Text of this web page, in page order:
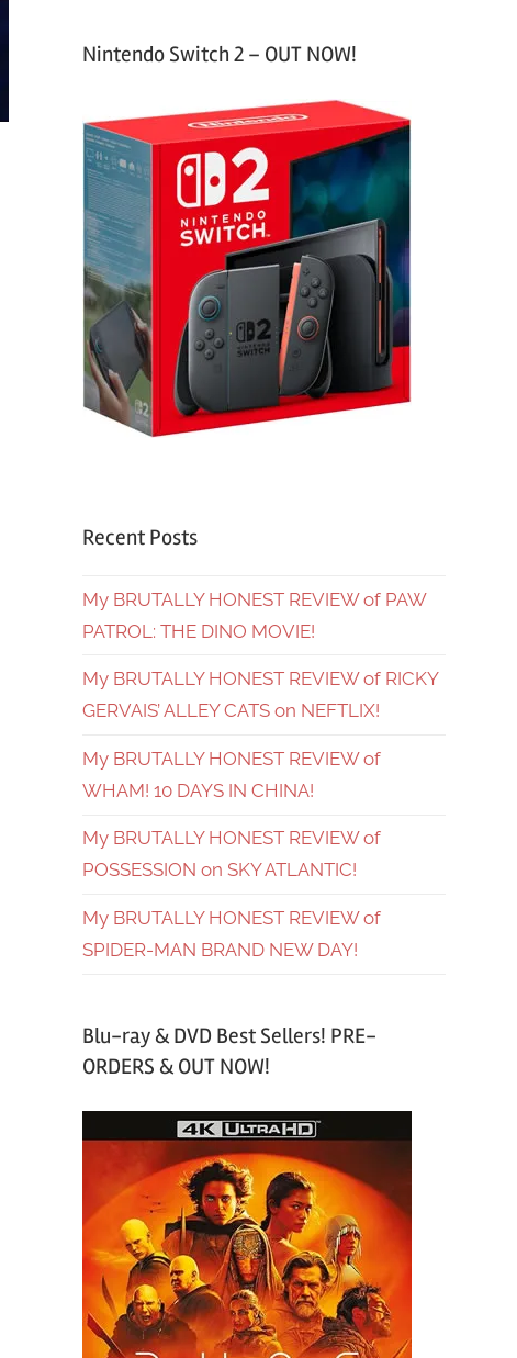
Nintendo Switch 2 – OUT NOW!
Recent Posts
My BRUTALLY HONEST REVIEW of PAW
PATROL: THE DINO MOVIE!
My BRUTALLY HONEST REVIEW of RICKY
GERVAIS’ ALLEY CATS on NEFTLIX!
My BRUTALLY HONEST REVIEW of
WHAM! 10 DAYS IN CHINA!
My BRUTALLY HONEST REVIEW of
POSSESSION on SKY ATLANTIC!
My BRUTALLY HONEST REVIEW of
SPIDER-MAN BRAND NEW DAY!
Blu-ray & DVD Best Sellers! PRE-
ORDERS & OUT NOW!